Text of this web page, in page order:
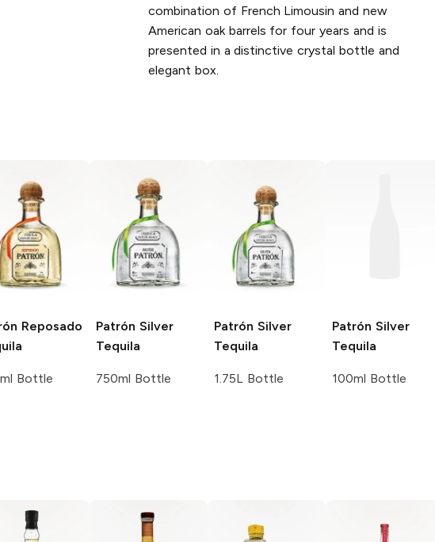
combination of French Limousin and new
American oak barrels for four years and is
presented in a distinctive crystal bottle and
elegant box.
Reposado
Bottle
Patrón Silver
Tequila
750ml Bottle
Patrón Silver
Tequila
1.75L Bottle
Patrón Silver
Tequila
100ml Bottle